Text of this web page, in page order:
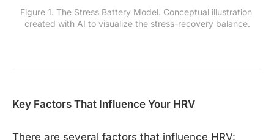
Figure 1. The Stress Battery Model. Conceptual illustration
created with AI to visualize the stress-recovery balance.
Key Factors That Influence Your HRV
There are several factors that influence HRV: